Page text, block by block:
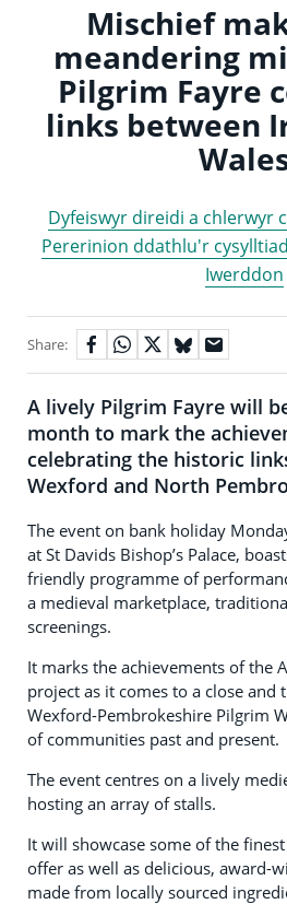
Mischief
meandering
Pilgrim Fayre
links between
Dyfeiswyr direidi a chlerwyr
Pererinion ddathlu'r
Iwerddon
Share:
A lively Pilgrim Fayre will
month to mark the
celebrating the historic
Wexford and North
The event on bank holiday
at St Davids Bishop’s Palace,
friendly programme of
a medieval marketplace,
screenings.
It marks the achievements of the
project as it comes to a close and
Wexford-Pembrokeshire Pilgrim
of communities past and present.
The event centres on a lively
hosting an array of stalls.
It will showcase some of the
offer as well as delicious, award-
made from locally sourced